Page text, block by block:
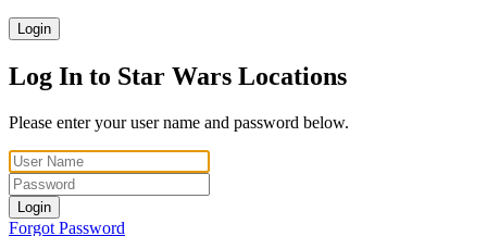
Login
Log In to Star Wars Locations
Please enter your user name and password below.
Login
Forgot Password